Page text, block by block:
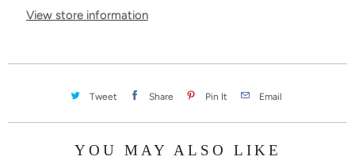
View store information
Tweet Share Pin It Email
YOU MAY ALSO LIKE